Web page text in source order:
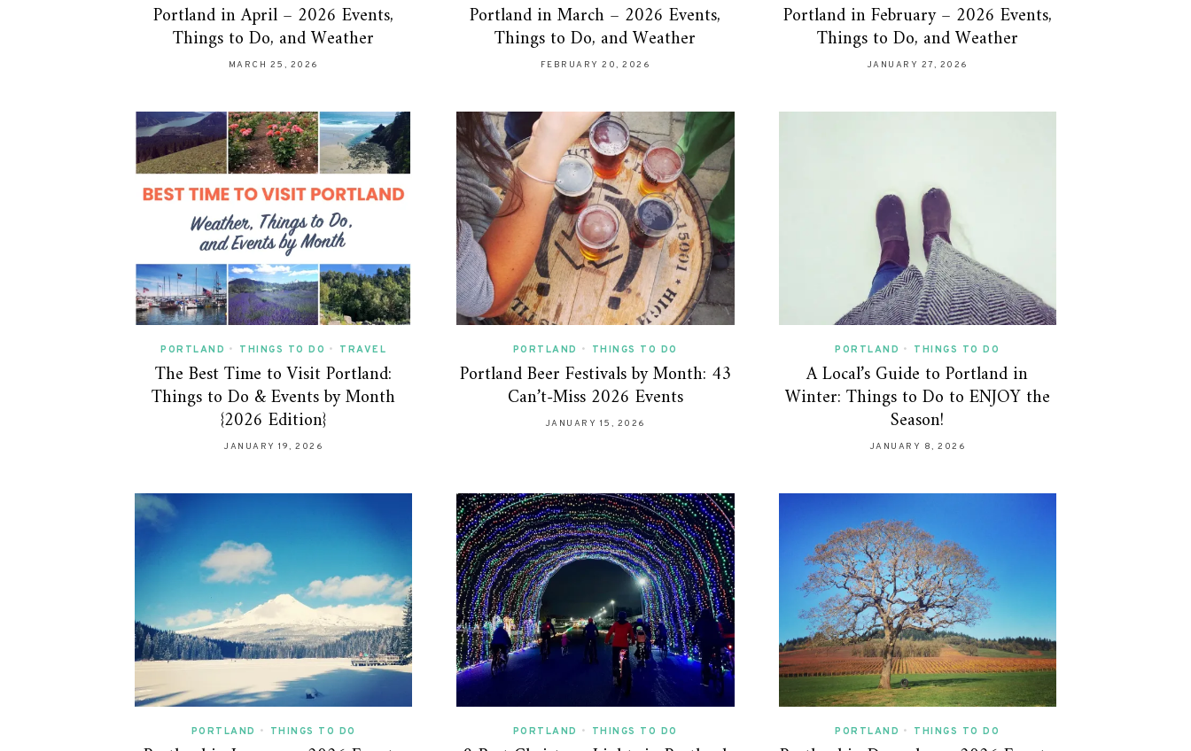
Portland in April – 2026 Events,
Things to Do, and Weather
MARCH 25, 2026
Portland in March – 2026 Events,
Things to Do, and Weather
FEBRUARY 20, 2026
Portland in February – 2026 Events,
Things to Do, and Weather
JANUARY 27, 2026
PORTLAND • THINGS TO DO • TRAVEL
The Best Time to Visit Portland:
Things to Do & Events by Month
{2026 Edition}
JANUARY 19, 2026
PORTLAND • THINGS TO DO
Portland Beer Festivals by Month: 43
Can’t-Miss 2026 Events
JANUARY 15, 2026
PORTLAND • THINGS TO DO
A Local’s Guide to Portland in
Winter: Things to Do to ENJOY the
Season!
JANUARY 8, 2026
PORTLAND • THINGS TO DO PORTLAND • THINGS TO DO PORTLAND • THINGS TO DO